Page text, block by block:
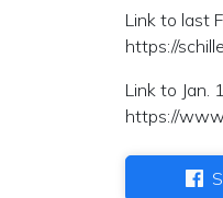
Link to last
https://
Link to Jan.
https://